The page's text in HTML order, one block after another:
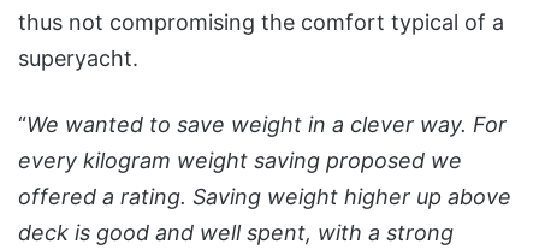
thus not compromising the comfort typical of a
superyacht.
“We wanted to save weight in a clever way. For
every kilogram weight saving proposed we
offered a rating. Saving weight higher up above
deck is good and well spent, with a strong